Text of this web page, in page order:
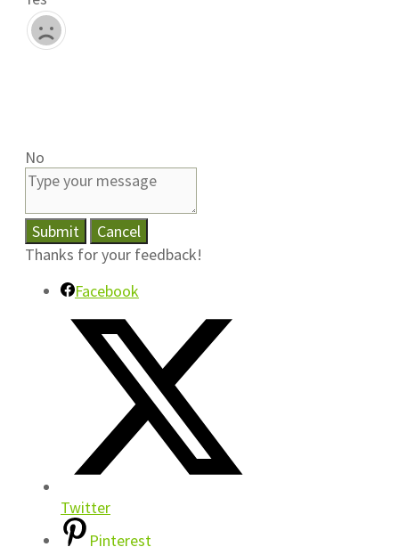
No
Submit
Cancel
Thanks for your feedback!
Facebook
Twitter
Pinterest